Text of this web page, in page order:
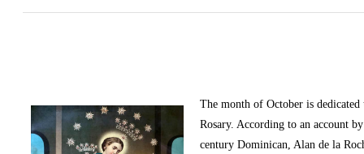
The month of October is
Rosary. According to an account
century Dominican, Alan de la